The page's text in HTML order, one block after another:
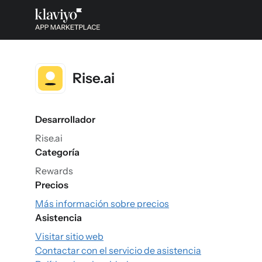
Rise.ai
Desarrollador
Rise.ai
Categoría
Rewards
Precios
Más información sobre precios
Asistencia
Visitar sitio web
Contactar con el servicio de asistencia